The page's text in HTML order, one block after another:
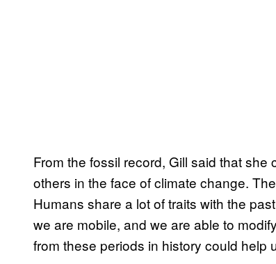
From the fossil record, Gill said that
others in the face of climate change.
Humans share a lot of traits with the
we are mobile, and we are able to
from these periods in history could help